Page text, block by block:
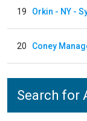
19 Orkin - NY -
20 Coney
Search for